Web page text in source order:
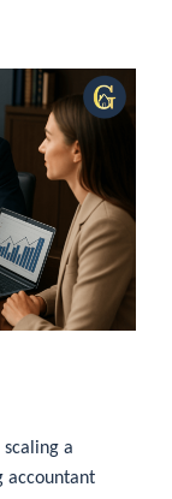
a
accountant